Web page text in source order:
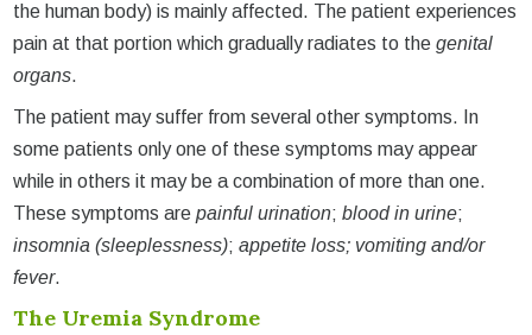
the human body) is mainly affected. The patient experiences
pain at that portion which gradually radiates to thegenital
organs.
The patient may suffer from several other symptoms. In
some patients only one of these symptoms may appear
while in others it may be a combination of more than one.
These symptoms arepainful urination;blood in urine;
insomnia (sleeplessness);appetite loss; vomiting and/or
fever.
The Uremia Syndrome